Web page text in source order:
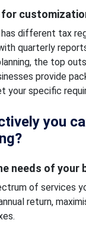
for
has different tax
quarterly
the top
provide
your specific
you
needs of your
of services
return,